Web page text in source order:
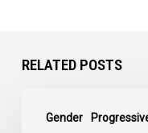
RELATED POSTS
Gender
Love